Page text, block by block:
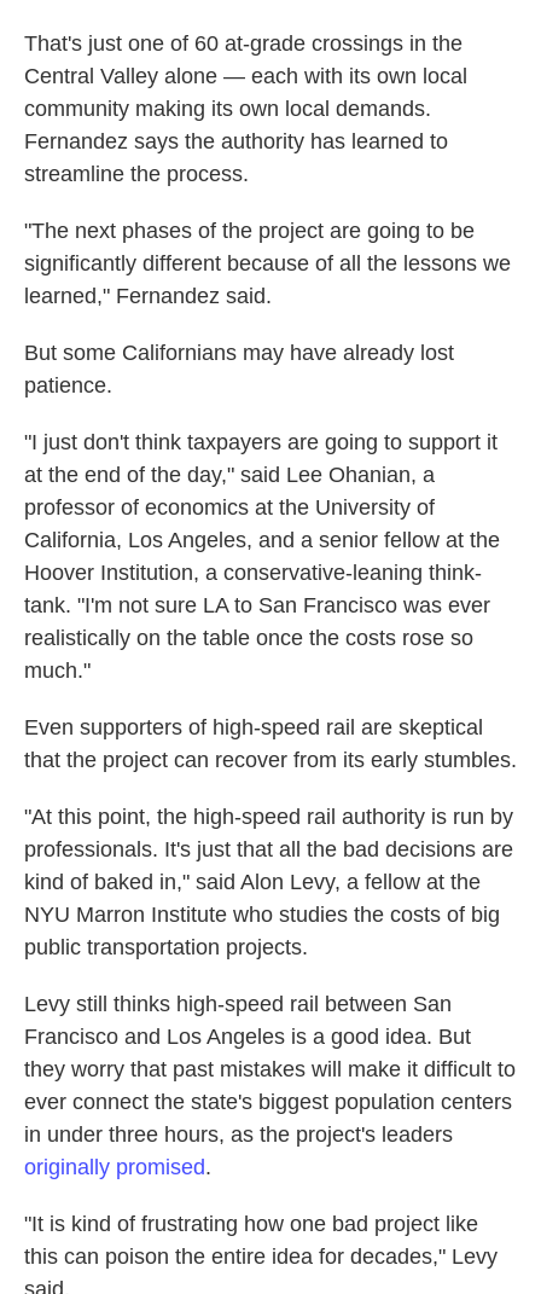
That's just one of 60 at-grade crossings in the
Central Valley alone — each with its own local
community making its own local demands.
Fernandez says the authority has learned to
streamline the process.
"The next phases of the project are going to be
significantly different because of all the lessons we
learned," Fernandez said.
But some Californians may have already lost
patience.
"I just don't think taxpayers are going to support it
at the end of the day," said Lee Ohanian, a
professor of economics at the University of
California, Los Angeles, and a senior fellow at the
Hoover Institution, a conservative-leaning think-
tank. "I'm not sure LA to San Francisco was ever
realistically on the table once the costs rose so
much."
Even supporters of high-speed rail are skeptical
that the project can recover from its early stumbles.
"At this point, the high-speed rail authority is run by
professionals. It's just that all the bad decisions are
kind of baked in," said Alon Levy, a fellow at the
NYU Marron Institute who studies the costs of big
public transportation projects.
Levy still thinks high-speed rail between San
Francisco and Los Angeles is a good idea. But
they worry that past mistakes will make it difficult to
ever connect the state's biggest population centers
in under three hours, as the project's leaders
originally promised.
"It is kind of frustrating how one bad project like
this can poison the entire idea for decades," Levy
said.